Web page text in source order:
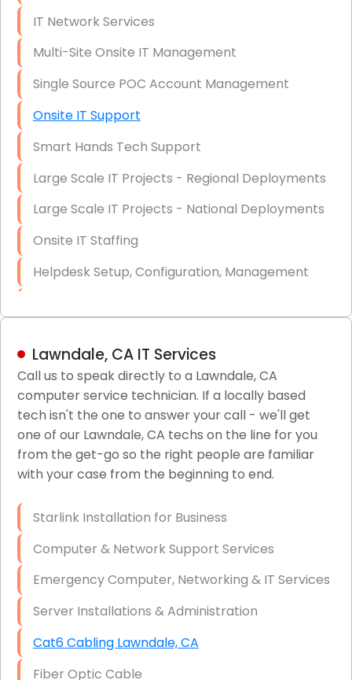
IT Network Services
Multi-Site Onsite IT Management
Single Source POC Account Management
Onsite IT Support
Smart Hands Tech Support
Large Scale IT Projects - Regional Deployments
Large Scale IT Projects - National Deployments
Onsite IT Staffing
Helpdesk Setup, Configuration, Management
LAN/WAN Setup and Configuration
Business Class Security Solutions
HIPAA Computer and Network Compliance for
Patient Records
Network Wiring Services (Cat5, Cat6, Fiber
Firewall Installation
Lawndale, CA IT Services
Call us to speak directly to a Lawndale, CA
computer service technician. If a locally based
tech isn't the one to answer your call - we'll get
one of our Lawndale, CA techs on the line for you
from the get-go so the right people are familiar
with your case from the beginning to end.
Starlink Installation for Business
Computer & Network Support Services
Emergency Computer, Networking & IT Services
Server Installations & Administration
Cat6 Cabling Lawndale, CA
Fiber Optic Cable